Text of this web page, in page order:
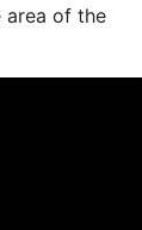
area of the